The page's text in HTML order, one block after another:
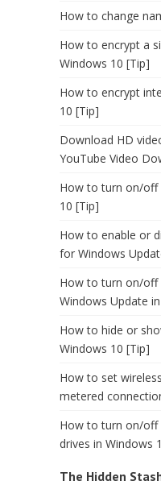
How to change
How to encrypt a
Windows 10 [Tip]
How to encrypt
10 [Tip]
Download HD
YouTube Video
How to turn on/off
10 [Tip]
How to enable or
for Windows
How to turn on/off
Windows Update
How to hide or
Windows 10 [Tip]
How to set
metered
How to turn on/
drives in Windows
The Hidden